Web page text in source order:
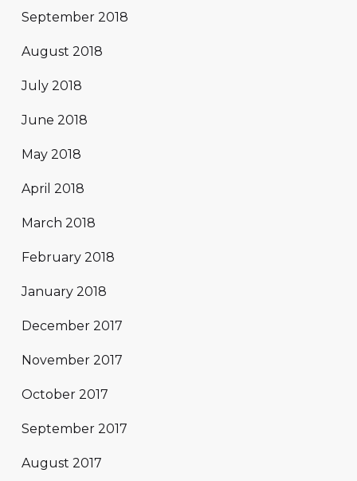
September 2018
August 2018
July 2018
June 2018
May 2018
April 2018
March 2018
February 2018
January 2018
December 2017
November 2017
October 2017
September 2017
August 2017